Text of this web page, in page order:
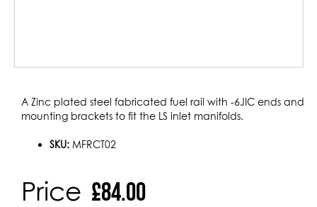
Skip
beginning
images
gallery
A Zinc plated steel fabricated fuel rail with -6JIC ends and
mounting brackets to fit the LS inlet manifolds.
SKU: MFRCT02
Price £84.00